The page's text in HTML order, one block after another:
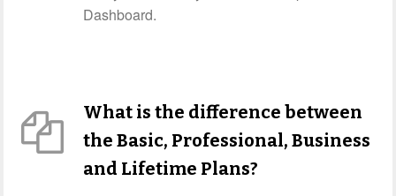
Dashboard.
What is the difference between
the Basic, Professional, Business
and Lifetime Plans?